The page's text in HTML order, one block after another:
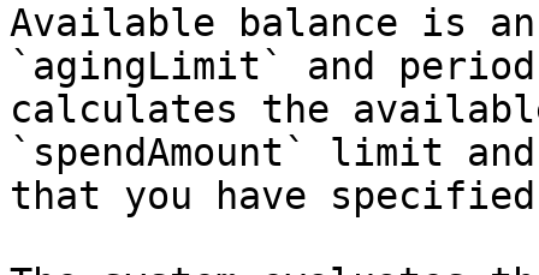
Available balance is
`agingLimit` and
calculates the
`spendAmount` limit
that you have